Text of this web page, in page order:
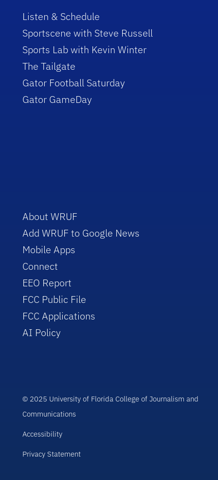
Listen & Schedule
Sportscene with Steve Russell
Sports Lab with Kevin Winter
The Tailgate
Gator Football Saturday
Gator GameDay
About WRUF
Add WRUF to Google News
Mobile Apps
Connect
EEO Report
FCC Public File
FCC Applications
AI Policy
© 2025 University of Florida College of Journalism and
Communications
Accessibility
Privacy Statement